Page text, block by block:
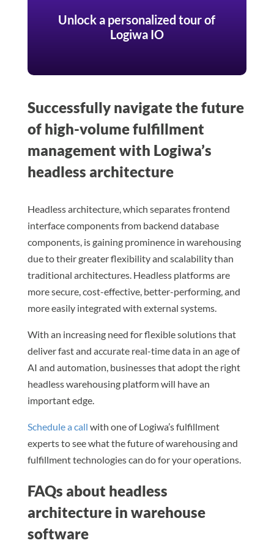
Unlock a personalized tour of
Logiwa IO
Successfully navigate the future
of high-volume fulfillment
management with Logiwa’s
headless architecture
Headless architecture, which separates frontend
interface components from backend database
components, is gaining prominence in warehousing
due to their greater flexibility and scalability than
traditional architectures. Headless platforms are
more secure, cost-effective, better-performing, and
more easily integrated with external systems.
With an increasing need for flexible solutions that
deliver fast and accurate real-time data in an age of
AI and automation, businesses that adopt the right
headless warehousing platform will have an
important edge.
Schedule a call with one of Logiwa’s fulfillment
experts to see what the future of warehousing and
fulfillment technologies can do for your operations.
FAQs about headless
architecture in warehouse
software